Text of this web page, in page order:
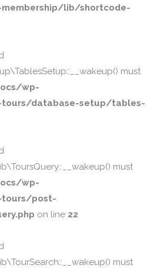
lib/shortcode-
must
wp-
database-setup/tables-
must
wp-
post-
on line 22
must